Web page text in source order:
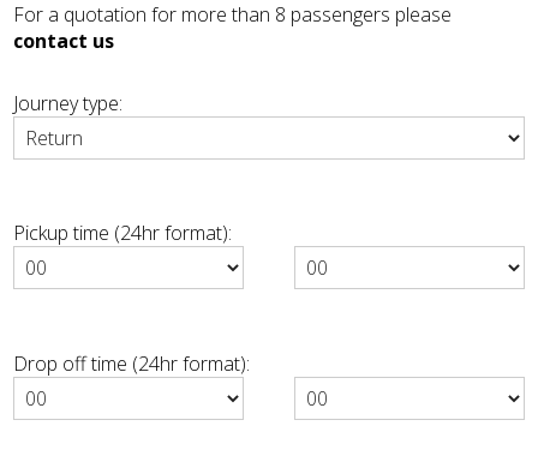
For a quotation for more than 8 passengers please
contact us
Journey type:
Pickup time (24hr format):
Drop off time (24hr format):